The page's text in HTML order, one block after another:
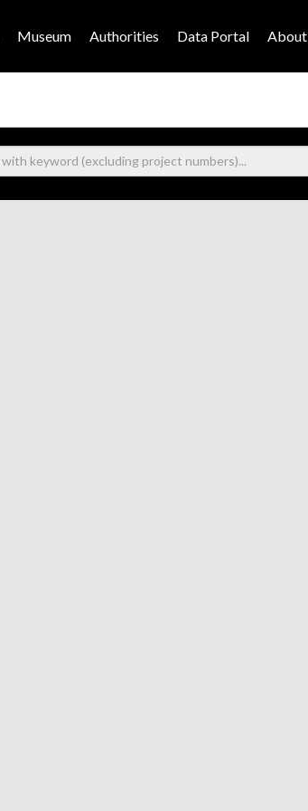
Museum Authorities Data Portal About